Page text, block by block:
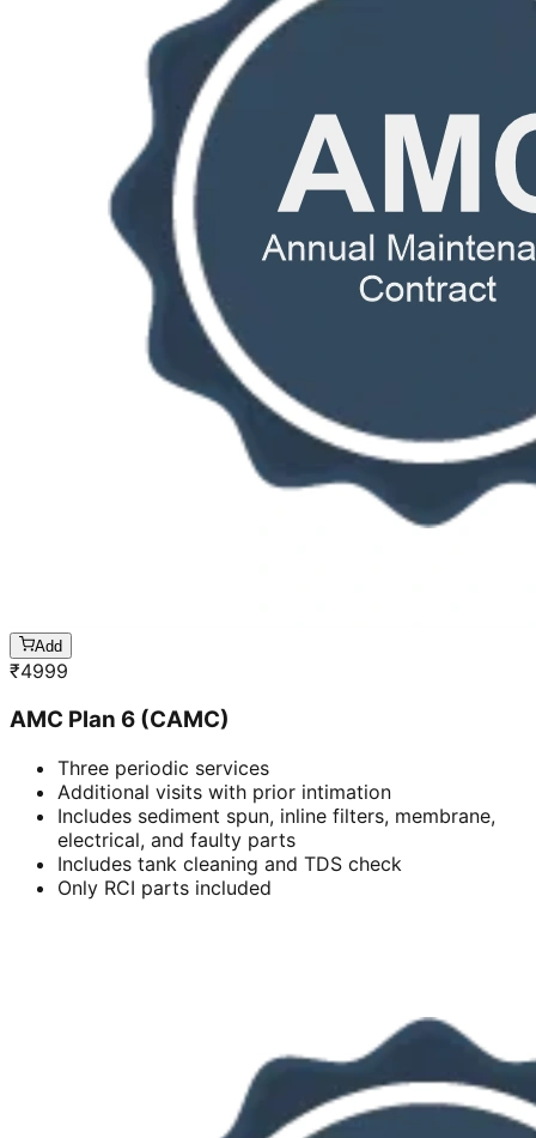
Add
₹4999
AMC Plan 6 (CAMC)
Three periodic services
Additional visits with prior intimation
Includes sediment spun, inline filters, membrane,
electrical, and faulty parts
Includes tank cleaning and TDS check
Only RCI parts included